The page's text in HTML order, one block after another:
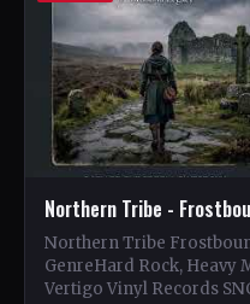
Northern Tribe -
Northern Tribe
GenreHard Rock, Heavy
Vertigo Vinyl Records